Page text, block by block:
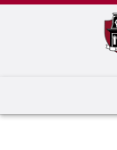
Edit webpage